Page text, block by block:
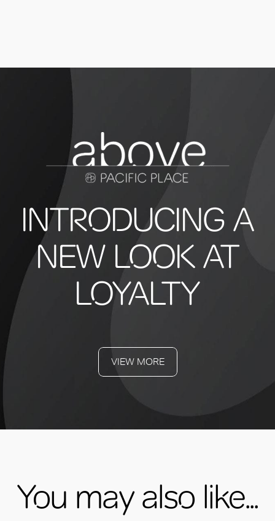
INTRODUCING A
NEW LOOK AT
LOYALTY
VIEW MORE
You may also like...